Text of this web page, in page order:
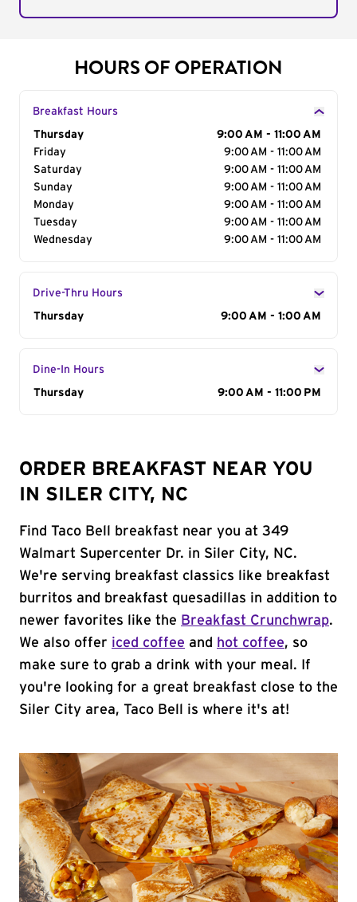
HOURS OF OPERATION
Breakfast Hours
Day of the Week
Thursday
9:00 AM - 11:00 AM
Friday
9:00 AM - 11:00 AM
Saturday
9:00 AM - 11:00 AM
Sunday
9:00 AM - 11:00 AM
Monday
9:00 AM - 11:00 AM
Tuesday
9:00 AM - 11:00 AM
Wednesday
9:00 AM - 11:00 AM
Drive-Thru Hours
Day of the Week
Thursday 9:00 AM - 1:00 AM
Dine-In Hours
Day of the Week
Thursday 9:00 AM - 11:00 PM
ORDER BREAKFAST NEAR YOU
IN SILER CITY, NC
Find Taco Bell breakfast near you at 349
Walmart Supercenter Dr. in Siler City, NC.
We're serving breakfast classics like breakfast
burritos and breakfast quesadillas in addition to
newer favorites like the Breakfast Crunchwrap.
We also offer iced coffee and hot coffee, so
make sure to grab a drink with your meal. If
you're looking for a great breakfast close to the
Siler City area, Taco Bell is where it's at!